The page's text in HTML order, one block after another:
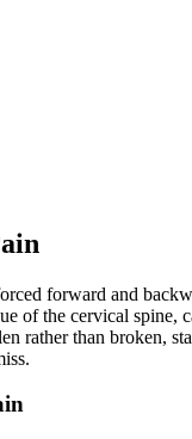
forward and
of the cervical spine,
rather than